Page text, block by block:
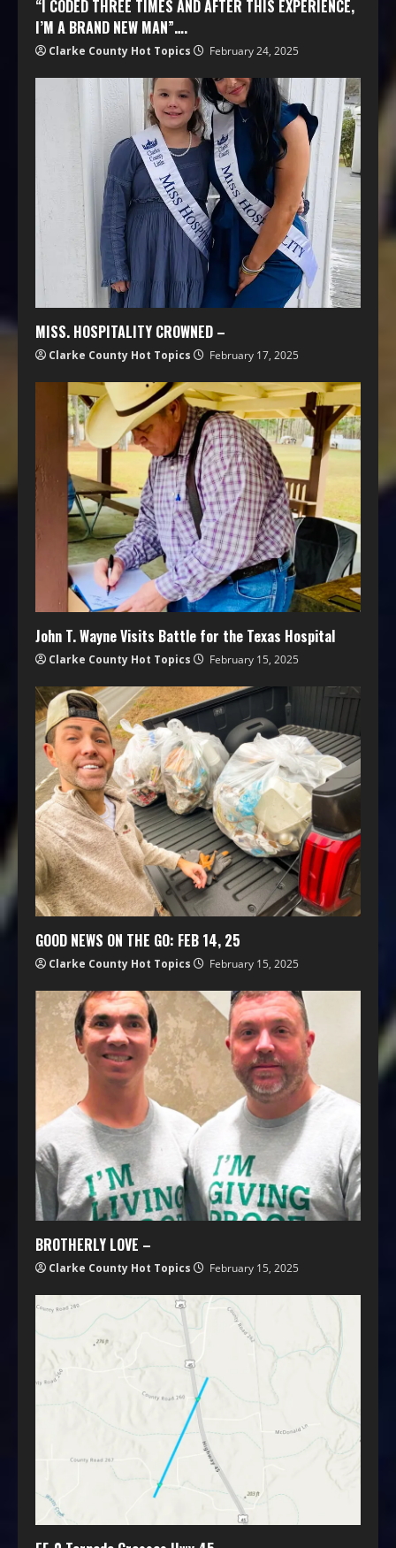
“I CODED THREE TIMES AND AFTER THIS EXPERIENCE,
I’M A BRAND NEW MAN”….
Clarke County Hot Topics February 24, 2025
MISS. HOSPITALITY CROWNED –
Clarke County Hot Topics February 17, 2025
John T. Wayne Visits Battle for the Texas Hospital
Clarke County Hot Topics February 15, 2025
GOOD NEWS ON THE GO: FEB 14, 25
Clarke County Hot Topics February 15, 2025
BROTHERLY LOVE –
Clarke County Hot Topics February 15, 2025